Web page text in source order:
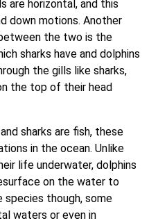
are horizontal, and this
down motions. Another
the two is the
sharks have and dolphins
the gills like sharks,
the top of their head
sharks are fish, these
in the ocean. Unlike
life underwater, dolphins
on the water to
species though, some
waters or even in